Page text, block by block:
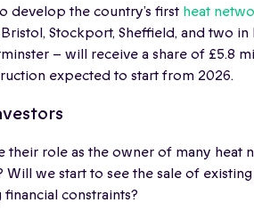
develop the country’s first heat
Stockport, Sheffield, and two
– will receive a share of £5.8
expected to start from 2026.
their role as the owner of many heat
we start to see the sale of
constraints?